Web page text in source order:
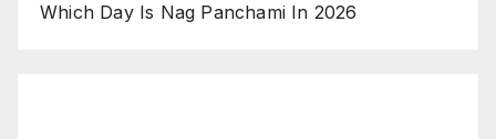
Which Day Is Nag Panchami In 2026